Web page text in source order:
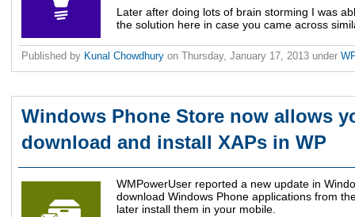
Later after doing lots of brain storming I was
the solution here in case you came across
Published by Kunal Chowdhury on Thursday, January 17, 2013 under
Windows Phone Store now allows
download and install XAPs in WP
WMPowerUser reported a new update in
download Windows Phone applications from
later install them in your mobile.